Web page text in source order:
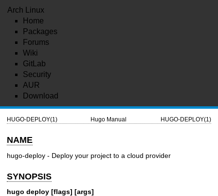
Arch Linux
Home
Packages
Forums
Wiki
GitLab
Security
AUR
Download
HUGO-DEPLOY(1) Hugo Manual HUGO-DEPLOY(1)
NAME
hugo-deploy - Deploy your project to a cloud provider
SYNOPSIS
hugo deploy [flags] [args]